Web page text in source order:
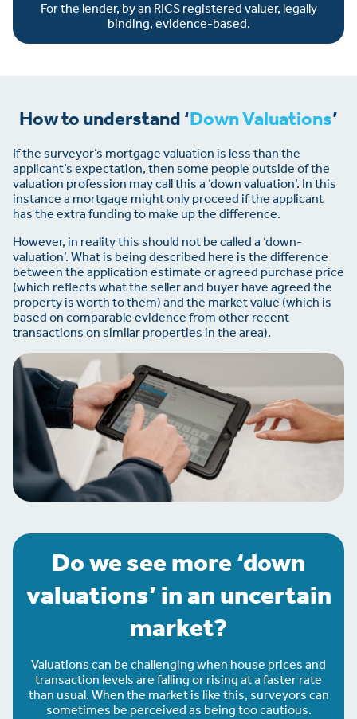
For the lender, by an RICS registered valuer, legally
binding, evidence-based.
How to understand ‘Down Valuations’
If the surveyor’s mortgage valuation is less than the
applicant’s expectation, then some people outside of the
valuation profession may call this a ‘down valuation’. In this
instance a mortgage might only proceed if the applicant
has the extra funding to make up the difference.
However, in reality this should not be called a ‘down-
valuation’. What is being described here is the difference
between the application estimate or agreed purchase price
(which reflects what the seller and buyer have agreed the
property is worth to them) and the market value (which is
based on comparable evidence from other recent
transactions on similar properties in the area).
Do we see more ‘down
valuations’ in an uncertain
market?
Valuations can be challenging when house prices and
transaction levels are falling or rising at a faster rate
than usual. When the market is like this, surveyors can
sometimes be perceived as being too cautious.